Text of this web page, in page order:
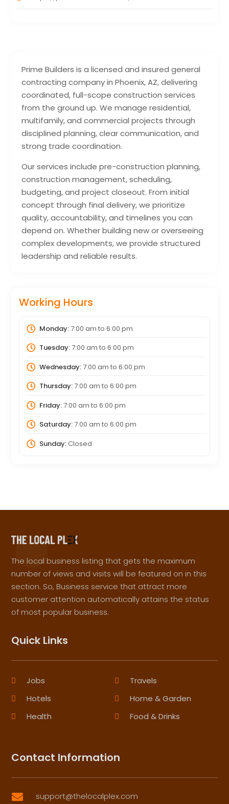
Prime Builders is a licensed and insured general
contracting company in Phoenix, AZ, delivering
coordinated, full-scope construction services
from the ground up. We manage residential,
multifamily, and commercial projects through
disciplined planning, clear communication, and
strong trade coordination.
Our services include pre-construction planning,
construction management, scheduling,
budgeting, and project closeout. From initial
concept through final delivery, we prioritize
quality, accountability, and timelines you can
depend on. Whether building new or overseeing
complex developments, we provide structured
leadership and reliable results.
Working Hours
Monday:7:00 am to 6:00 pm
Tuesday:7:00 am to 6:00 pm
Wednesday:7:00 am to 6:00 pm
Thursday:7:00 am to 6:00 pm
Friday:7:00 am to 6:00 pm
Saturday:7:00 am to 6:00 pm
Sunday:Closed
The local business listing that gets the maximum
number of views and visits will be featured on in this
section. So, Business service that attract more
customer attention automatically attains the status
of most popular business.
Quick Links
Jobs
Travels
Hotels
Home & Garden
Health
Food & Drinks
Contact Information
 support@thelocalplex.com